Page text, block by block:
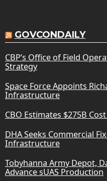
GOVCONDAILY
CBP’s Office of Field
Strategy
Space Force Appoints
Infrastructure
CBO Estimates $275B
DHA Seeks Commercial
Infrastructure
Tobyhanna Army Depot,
Advance sUAS Production